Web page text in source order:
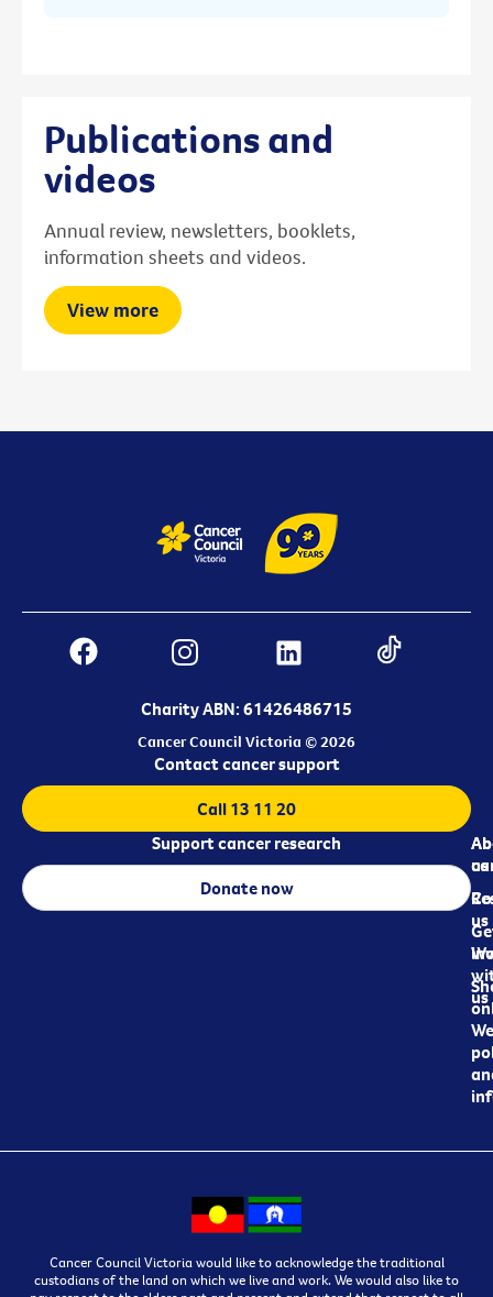
Publications and
videos
Annual review, newsletters, booklets,
information sheets and videos.
View more
Charity ABN: 61426486715
Cancer Council Victoria © 2026
us
us
us
Contact cancer support
Call 13 11 20
Support cancer research
Donate now
Cancer Council Victoria would like to acknowledge the traditional
custodians of the land on which we live and work. We would also like to